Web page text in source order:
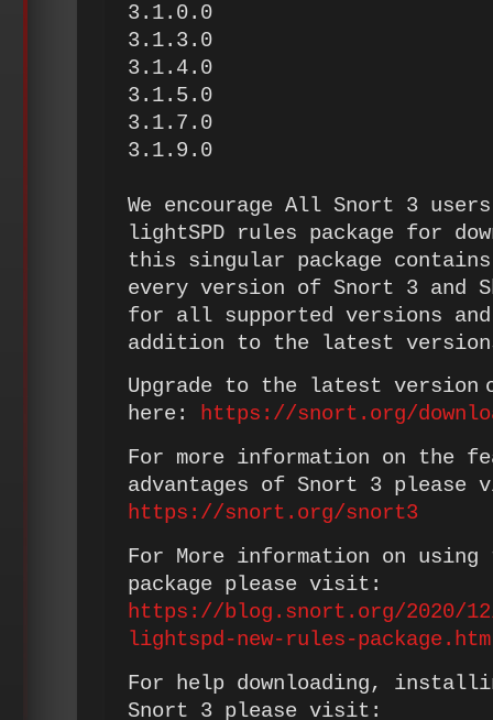
3.1.0.0
3.1.3.0
3.1.4.0
3.1.5.0
3.1.7.0
3.1.9.0
We encourage All Snort 3
lightSPD rules package for
this singular package
every version of Snort 3 and
for all supported versions
addition to the latest
Upgrade to the latest version
here: https://snort.org/
For more information on the
advantages of Snort 3
https://snort.org/snort3
For More information on using
package please visit:
https://blog.snort.org/2020/
lightspd-new-rules-
For help downloading,
Snort 3 please visit: